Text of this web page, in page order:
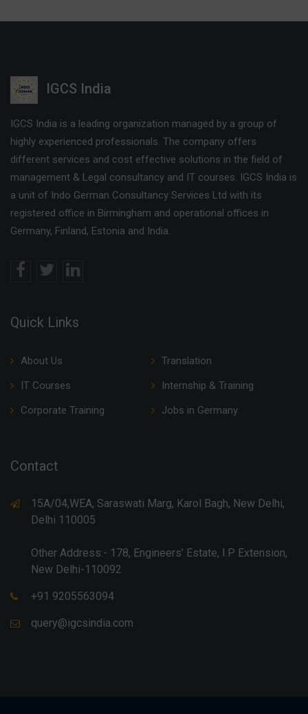
IGCS India
IGCS India is a leading organization managed by a group of
highly experienced professionals. The company offers
different services and cost effective solutions in the field of
management & Legal consultancy and IT courses. IGCS India is
a unit of Indo German Consultancy Services Ltd with its
registered office in Birmingham and operational offices in
Germany, Finland, Estonia and India.
Quick Links
About Us
Translation
IT Courses
Internship & Training
Corporate Training
Jobs in Germany
Contact
15A/04,WEA, Saraswati Marg, Karol Bagh, New Delhi,
Delhi 110005
Other Address:- 178, Engineers’ Estate, I.P Extension,
New Delhi-110092
+91 9205563094
query@igcsindia.com